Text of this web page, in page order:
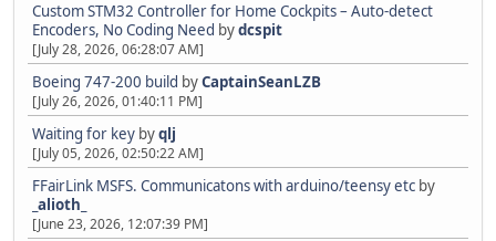
Custom STM32 Controller for Home Cockpits – Auto-detect
Encoders, No Coding Need bydcspit
[July 28, 2026, 06:28:07 AM]
Boeing 747-200 build byCaptainSeanLZB
[July 26, 2026, 01:40:11 PM]
Waiting for key byqlj
[July 05, 2026, 02:50:22 AM]
FFairLink MSFS. Communicatons with arduino/teensy etc by
_alioth_
[June 23, 2026, 12:07:39 PM]